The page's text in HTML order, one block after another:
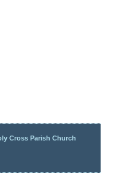
Cross Parish Church